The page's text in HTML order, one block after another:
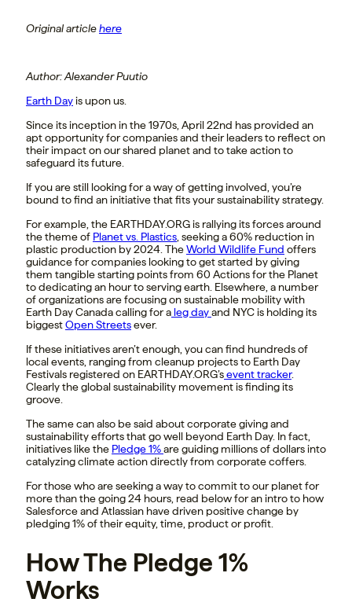
Original articlehere
Author: Alexander Puutio
Earth Dayis upon us.
Since its inception in the 1970s, April 22nd has provided an
apt opportunity for companies and their leaders to reflect on
their impact on our shared planet and to take action to
safeguard its future.
If you are still looking for a way of getting involved, you’re
bound to find an initiative that fits your sustainability strategy.
For example, the EARTHDAY.ORG is rallying its forces around
the theme of Planet vs. Plastics , seeking a 60% reduction in
plastic production by 2024. TheWorld Wildlife Fund offers
guidance for companies looking to get started by giving
them tangible starting points from 60 Actions for the Planet
to dedicating an hour to serving earth. Elsewhere, a number
of organizations are focusing on sustainable mobility with
Earth Day Canada calling for a leg dayand NYC is holding its
biggestOpen Streetsever.
If these initiatives aren’t enough, you can find hundreds of
local events, ranging from cleanup projects to Earth Day
Festivals registered on EARTHDAY.ORG’sevent tracker.
Clearly the global sustainability movement is finding its
groove.
The same can also be said about corporate giving and
sustainability efforts that go well beyond Earth Day. In fact,
initiatives like the Pledge 1%are guiding millions of dollars into
catalyzing climate action directly from corporate coffers.
For those who are seeking a way to commit to our planet for
more than the going 24 hours, read below for an intro to how
Salesforce and Atlassian have driven positive change by
pledging 1% of their equity, time, product or profit.
How The Pledge 1%
Works